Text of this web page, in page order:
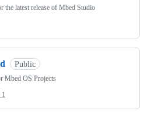
the latest release of Mbed Studio
Public
Mbed OS Projects
1